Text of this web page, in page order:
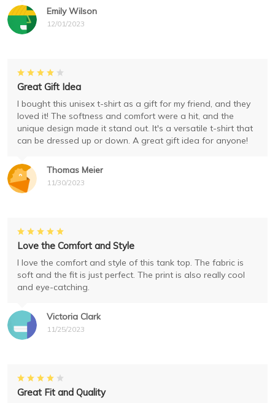
Emily Wilson
12/01/2023
Thomas Meier
11/30/2023
Great Gift Idea
I bought this unisex t-shirt as a gift for my friend, and they
loved it! The softness and comfort were a hit, and the
unique design made it stand out. It's a versatile t-shirt that
can be dressed up or down. A great gift idea for anyone!
Victoria Clark
11/25/2023
Love the Comfort and Style
I love the comfort and style of this tank top. The fabric is
soft and the fit is just perfect. The print is also really cool
and eye-catching.
Great Fit and Quality